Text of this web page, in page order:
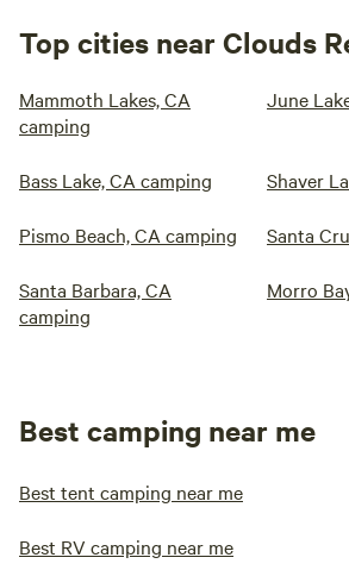
Top cities near Clouds
Mammoth Lakes, CA
camping
June
Bass Lake, CA camping Shaver
Pismo Beach, CA camping Santa
Santa Barbara, CA
camping
Morro
Best camping near me
Best tent camping near me
Best RV camping near me